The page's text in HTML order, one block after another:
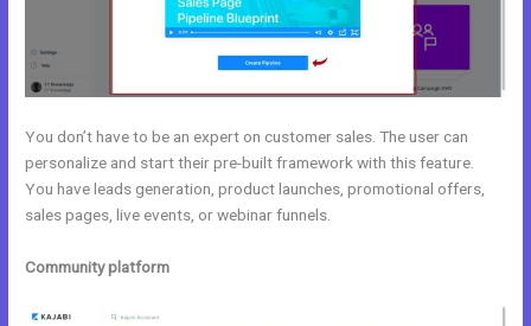
You don’t have to be an expert on customer sales. The user can
personalize and start their pre-built framework with this feature.
You have leads generation, product launches, promotional offers,
sales pages, live events, or webinar funnels.
Community platform